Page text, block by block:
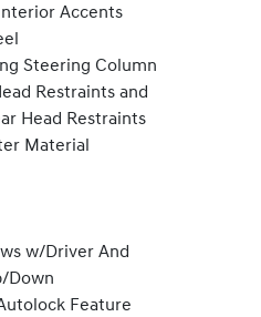
Accents
Steering Column
Restraints and
Head Restraints
Material
w/Driver And
Down
Feature